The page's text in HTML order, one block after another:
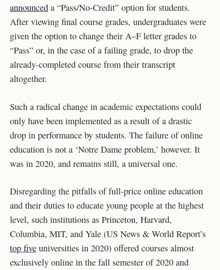
announced a “Pass/No-Credit” option for students.
After viewing final course grades, undergraduates were
given the option to change their A–F letter grades to
“Pass” or, in the case of a failing grade, to drop the
already-completed course from their transcript
altogether.
Such a radical change in academic expectations could
only have been implemented as a result of a drastic
drop in performance by students. The failure of online
education is not a ‘Notre Dame problem,’ however. It
was in 2020, and remains still, a universal one.
Disregarding the pitfalls of full-price online education
and their duties to educate young people at the highest
level, such institutions as Princeton, Harvard,
Columbia, MIT, and Yale (US News & World Report’s
top five universities in 2020) offered courses almost
exclusively online in the fall semester of 2020 and